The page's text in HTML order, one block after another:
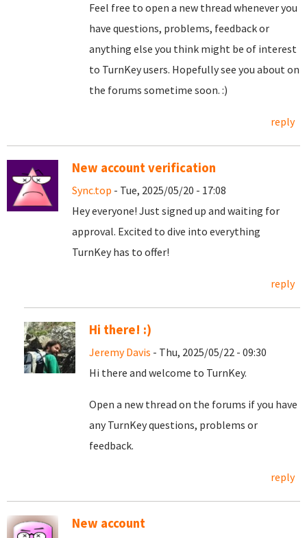
Feel free to open a new thread whenever you
have questions, problems, feedback or
anything else you think might be of interest
to TurnKey users. Hopefully see you about on
the forums sometime soon. :)
reply
New account verification
Sync.top - Tue, 2025/05/20 - 17:08
Hey everyone! Just signed up and waiting for
approval. Excited to dive into everything
TurnKey has to offer!
reply
Hi there! :)
Jeremy Davis - Thu, 2025/05/22 - 09:30
Hi there and welcome to TurnKey.
Open a new thread on the forums if you have
any TurnKey questions, problems or
feedback.
reply
New account